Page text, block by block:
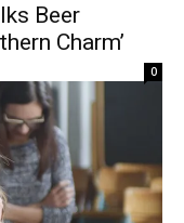
Beer
Charm’
0